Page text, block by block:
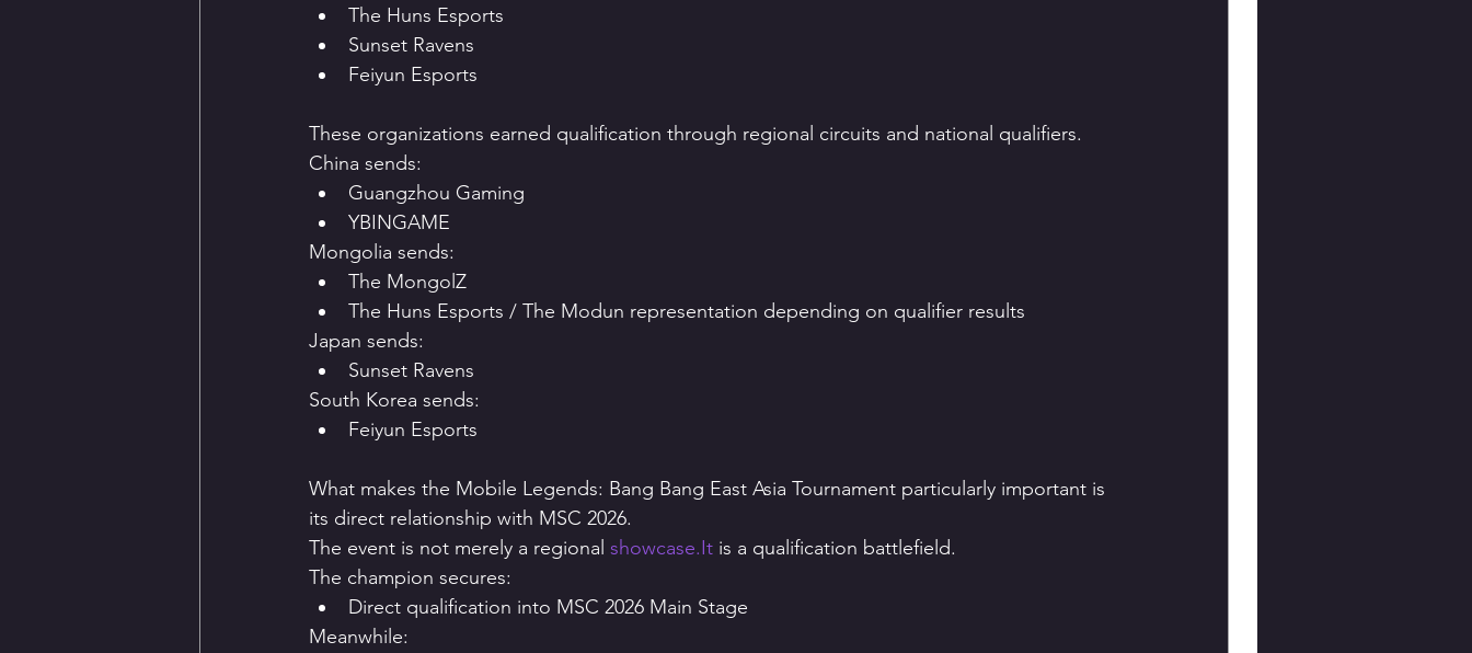
The Huns Esports
Sunset Ravens
Feiyun Esports
These organizations earned qualification through regional circuits and national qualifiers.
China sends:
Guangzhou Gaming
YBINGAME
Mongolia sends:
The MongolZ
The Huns Esports / The Modun representation depending on qualifier results
Japan sends:
Sunset Ravens
South Korea sends:
Feiyun Esports
What makes the Mobile Legends: Bang Bang East Asia Tournament particularly important is
its direct relationship with MSC 2026.
The event is not merely a regional showcase.It is a qualification battlefield.
The champion secures:
Direct qualification into MSC 2026 Main Stage
Meanwhile: